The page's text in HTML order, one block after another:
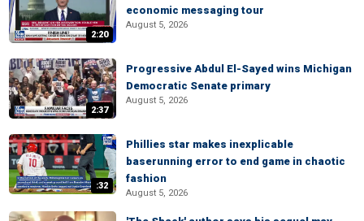
2:20
economic messaging tour
August 5, 2026
2:37
Progressive Abdul El-Sayed wins Michigan
Democratic Senate primary
August 5, 2026
:32
Phillies star makes inexplicable
baserunning error to end game in chaotic
fashion
August 5, 2026